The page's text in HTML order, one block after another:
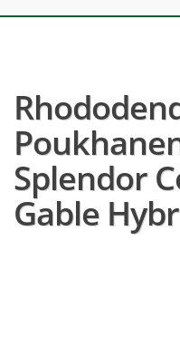
Splendor
Gable